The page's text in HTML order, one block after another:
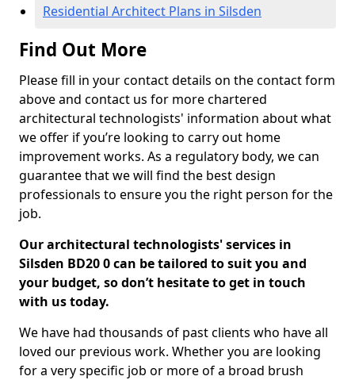
Residential Architect Plans in Silsden
Find Out More
Please fill in your contact details on the contact form
above and contact us for more chartered
architectural technologists' information about what
we offer if you’re looking to carry out home
improvement works. As a regulatory body, we can
guarantee that we will find the best design
professionals to ensure you the right person for the
job.
Our architectural technologists' services in
Silsden BD20 0 can be tailored to suit you and
your budget, so don’t hesitate to get in touch
with us today.
We have had thousands of past clients who have all
loved our previous work. Whether you are looking
for a very specific job or more of a broad brush